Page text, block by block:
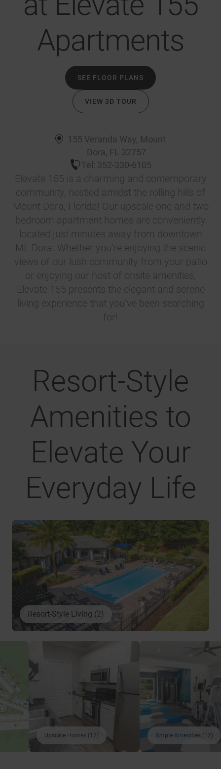
Apartments
SEE FLOOR PLANS
VIEW 3D TOUR
Elevate 155 is a charming and contemporary
community, nestled amidst the rolling hills of
Mount Dora, Florida! Our upscale one and two
bedroom apartment homes are conveniently
located just minutes away from downtown
Mt. Dora. Whether you’re enjoying the scenic
views of our lush community from your patio
or enjoying our host of onsite amenities,
Elevate 155 presents the elegant and serene
living experience that you’ve been searching
for!
155 Veranda Way, Mount
Dora FL 32757
Tel: 352-330-6105
Resort-Style
Amenities to
Elevate Your
Everyday Life
Resort-Style Living (2)
Upscale Homes (12) Ample Amenities (12)